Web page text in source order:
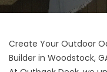
Create Your Outdoor
Builder in Woodstock,